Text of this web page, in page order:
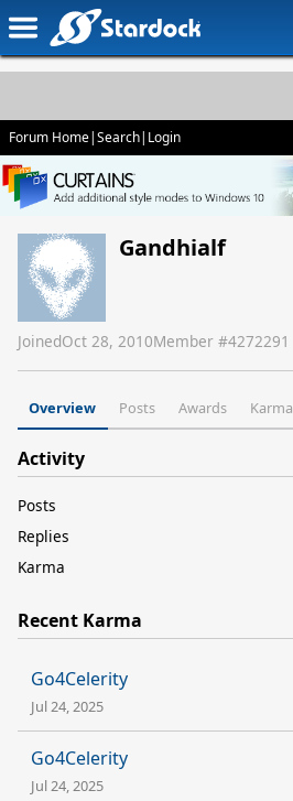
Forum Home|Search| Login
Gandhialf
JoinedOct 28, 2010Member #4272291
Overview Posts Awards Karma
Activity
Posts
Replies
Karma
Recent Karma
Go4Celerity
Jul 24, 2025
Go4Celerity
Jul 24, 2025